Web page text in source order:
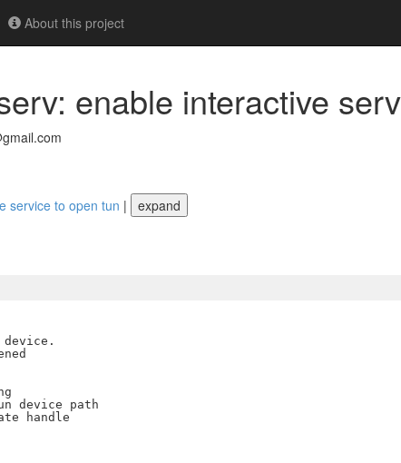
About this project
enable interactive
service to open tun | expand
device path
handle